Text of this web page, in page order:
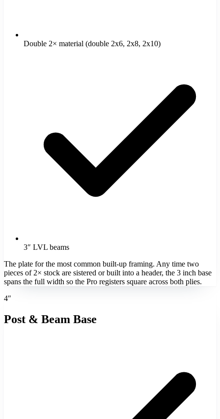
Double 2× material (double 2x6, 2x8, 2x10)
3″ LVL beams
The plate for the most common built-up framing. Any time two
pieces of 2× stock are sistered or built into a header, the 3 inch base
spans the full width so the Pro registers square across both plies.
4″
Post & Beam Base